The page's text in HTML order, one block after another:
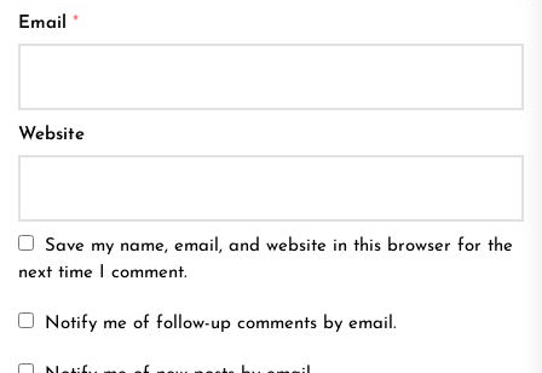
Email *
Website
Save my name, email, and website in this browser for the
next time I comment.
Notify me of follow-up comments by email.